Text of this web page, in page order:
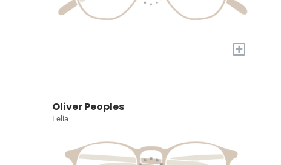
+
Oliver Peoples
Lelia